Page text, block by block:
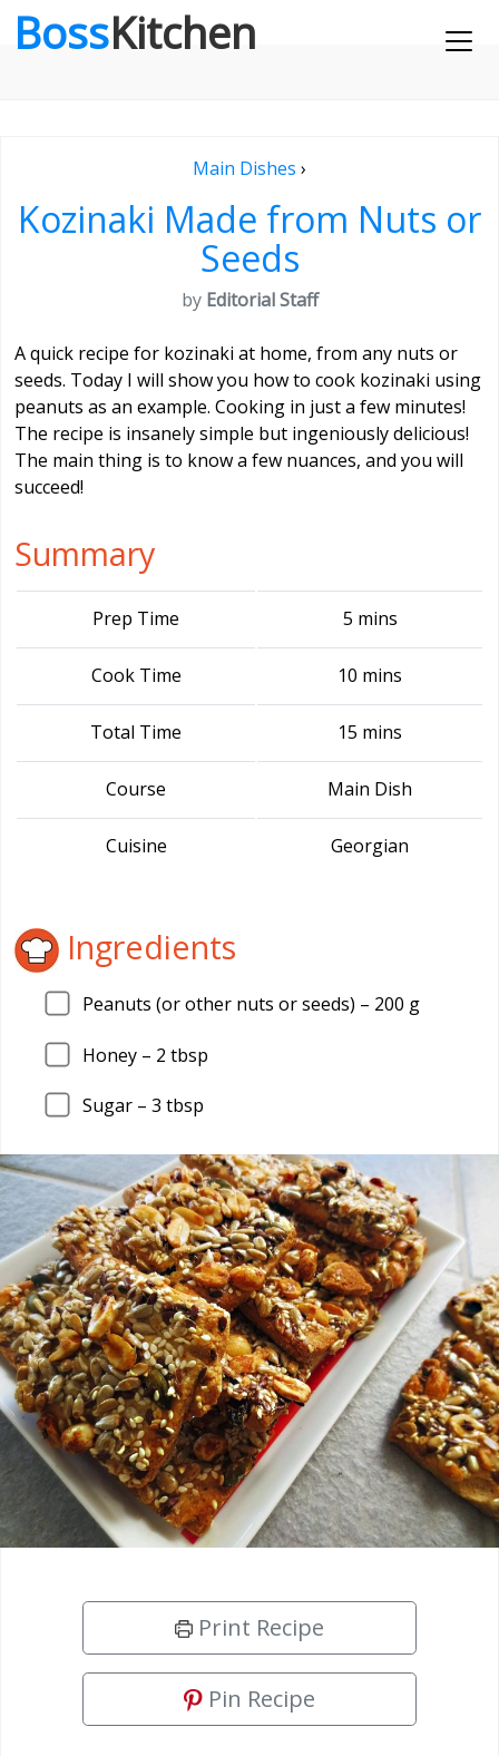
BossKitchen
Main Dishes ›
Kozinaki Made from Nuts or
Seeds
by Editorial Staff
A quick recipe for kozinaki at home, from any nuts or
seeds. Today I will show you how to cook kozinaki using
peanuts as an example. Cooking in just a few minutes!
The recipe is insanely simple but ingeniously delicious!
The main thing is to know a few nuances, and you will
succeed!
Summary
Prep Time 5 mins
Cook Time 10 mins
Total Time 15 mins
Course Main Dish
Cuisine Georgian
Ingredients
Peanuts (or other nuts or seeds) – 200 g
Honey – 2 tbsp
Sugar – 3 tbsp
Print Recipe
Pin Recipe